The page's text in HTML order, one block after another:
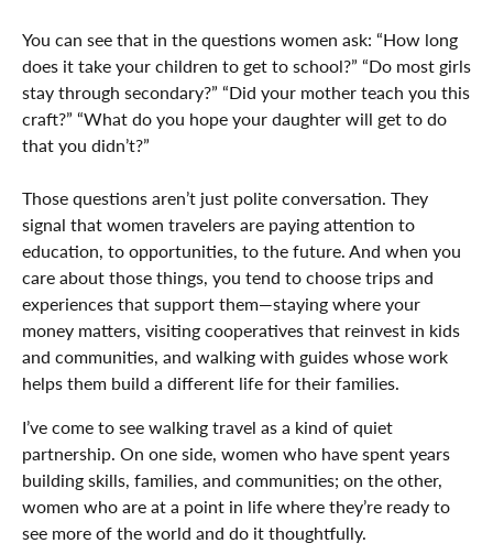
You can see that in the questions women ask: “How long
does it take your children to get to school?” “Do most girls
stay through secondary?” “Did your mother teach you this
craft?” “What do you hope your daughter will get to do
that you didn’t?”
Those questions aren’t just polite conversation. They
signal that women travelers are paying attention to
education, to opportunities, to the future. And when you
care about those things, you tend to choose trips and
experiences that support them—staying where your
money matters, visiting cooperatives that reinvest in kids
and communities, and walking with guides whose work
helps them build a different life for their families.
I’ve come to see walking travel as a kind of quiet
partnership. On one side, women who have spent years
building skills, families, and communities; on the other,
women who are at a point in life where they’re ready to
see more of the world and do it thoughtfully.